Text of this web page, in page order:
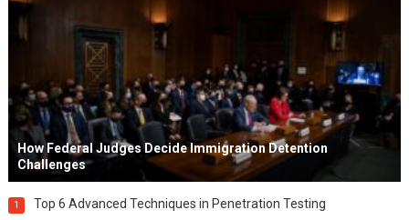
How Federal Judges Decide Immigration Detention
Challenges
1 Top 6 Advanced Techniques in Penetration Testing